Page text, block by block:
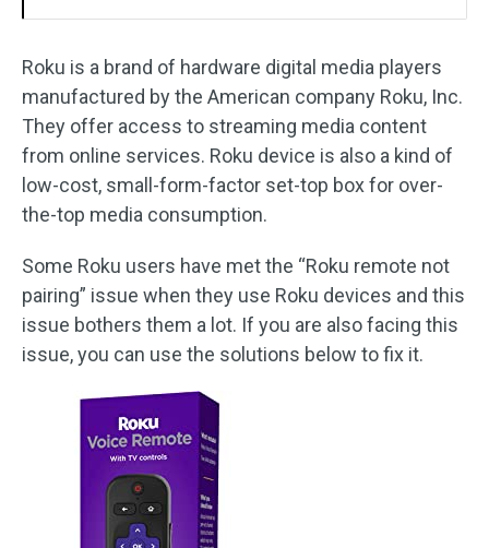
Roku is a brand of hardware digital media players
manufactured by the American company Roku, Inc.
They offer access to streaming media content
from online services. Roku device is also a kind of
low-cost, small-form-factor set-top box for over-
the-top media consumption.
Some Roku users have met the “Roku remote not
pairing” issue when they use Roku devices and this
issue bothers them a lot. If you are also facing this
issue, you can use the solutions below to fix it.